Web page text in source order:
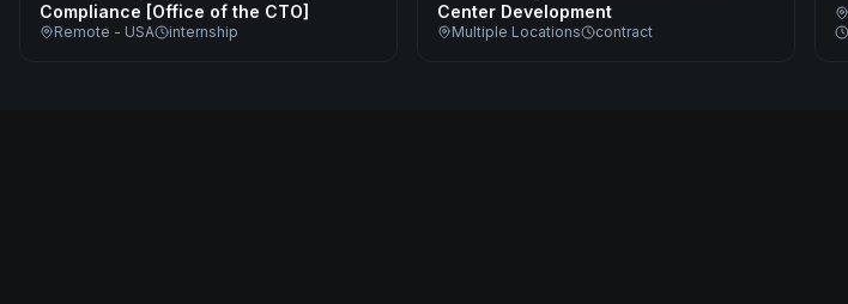
Compliance [Office of the CTO]
Remote - USA internship
Center Development
Multiple Locations contract